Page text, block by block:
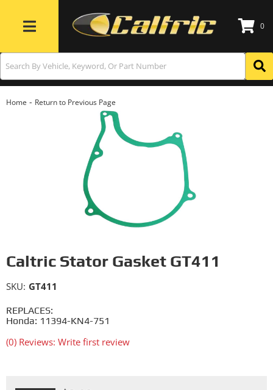
Toggle navigation
0
Home - Return to Previous Page
Caltric Stator Gasket GT411
REPLACES:
Honda: 11394-KN4-751
(0) Reviews: Write first review
SKU: GT411